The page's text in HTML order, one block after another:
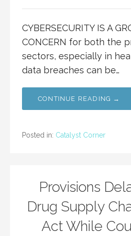
CYBERSECURITY IS A
CONCERN for both the
sectors, especially in
data breaches can be…
CONTINUE READING →
Posted in: Catalyst Corner
Provisions
Drug Supply
Act While